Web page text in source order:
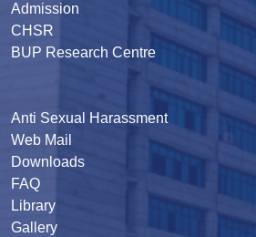
Admission
CHSR
BUP Research Centre
Anti Sexual Harassment
Web Mail
Downloads
FAQ
Library
Gallery